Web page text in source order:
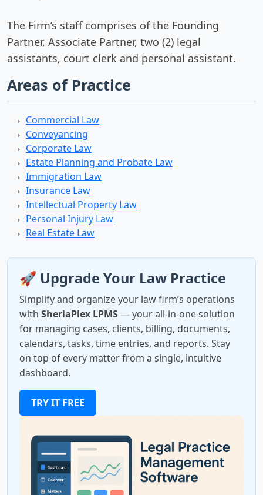
The Firm’s staff comprises of the Founding
Partner, Associate Partner, two (2) legal
assistants, court clerk and personal assistant.
Areas of Practice
Commercial Law
Conveyancing
Corporate Law
Estate Planning and Probate Law
Immigration Law
Insurance Law
Intellectual Property Law
Personal Injury Law
Real Estate Law
🚀 Upgrade Your Law Practice
Simplify and organize your law firm’s operations
with SheriaPlex LPMS— your all-in-one solution
for managing cases, clients, billing, documents,
calendars, tasks, time entries, and reports. Stay
on top of every matter from a single, intuitive
dashboard.
TRY IT FREE